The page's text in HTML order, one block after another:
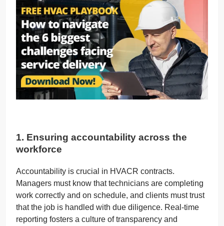
1. Ensuring accountability across the
workforce
Accountability is crucial in HVACR contracts.
Managers must know that technicians are completing
work correctly and on schedule, and clients must trust
that the job is handled with due diligence. Real-time
reporting fosters a culture of transparency and